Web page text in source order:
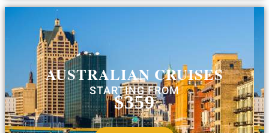
AUSTRALIAN CRUISES
STARTING FROM
$359